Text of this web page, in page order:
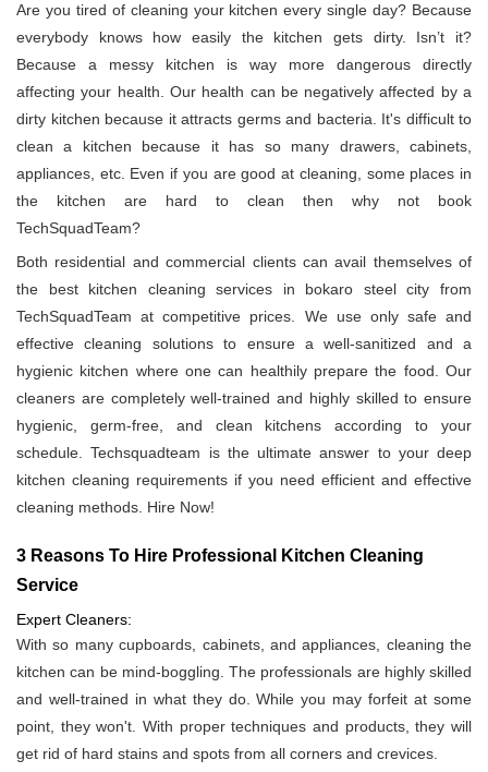
Are you tired of cleaning your kitchen every single day? Because
everybody knows how easily the kitchen gets dirty. Isn’t it?
Because a messy kitchen is way more dangerous directly
affecting your health. Our health can be negatively affected by a
dirty kitchen because it attracts germs and bacteria. It's difficult to
clean a kitchen because it has so many drawers, cabinets,
appliances, etc. Even if you are good at cleaning, some places in
the kitchen are hard to clean then why not book
TechSquadTeam?
Both residential and commercial clients can avail themselves of
the best kitchen cleaning services in bokaro steel city from
TechSquadTeam at competitive prices. We use only safe and
effective cleaning solutions to ensure a well-sanitized and a
hygienic kitchen where one can healthily prepare the food. Our
cleaners are completely well-trained and highly skilled to ensure
hygienic, germ-free, and clean kitchens according to your
schedule. Techsquadteam is the ultimate answer to your deep
kitchen cleaning requirements if you need efficient and effective
cleaning methods. Hire Now!
3 Reasons To Hire Professional Kitchen Cleaning
Service
Expert Cleaners:
With so many cupboards, cabinets, and appliances, cleaning the
kitchen can be mind-boggling. The professionals are highly skilled
and well-trained in what they do. While you may forfeit at some
point, they won't. With proper techniques and products, they will
get rid of hard stains and spots from all corners and crevices.